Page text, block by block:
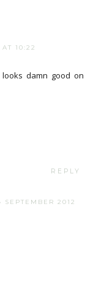
10:22
damn good on
REPLY
SEPTEMBER 2012